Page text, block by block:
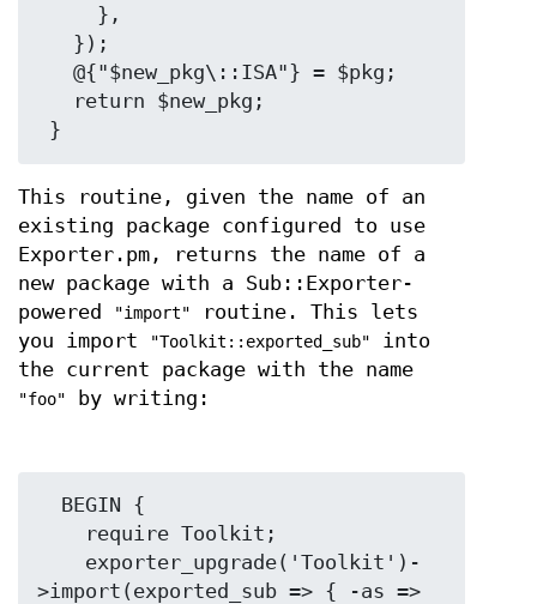
This routine, given the name of an
existing package configured to use
Exporter.pm, returns the name of a
new package with a Sub::Exporter-
powered
"import"
routine. This lets
you import
"Toolkit::exported_sub"
into
the current package with the name
"foo" by writing:
>import(exported_sub => { -as =>